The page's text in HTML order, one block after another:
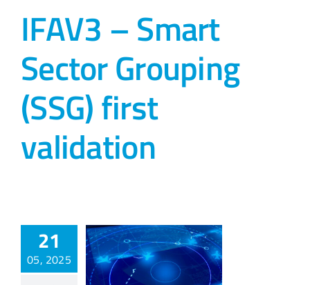
IFAV3 – Smart
Sector Grouping
(SSG) first
validation
21
05, 2025
More Flexible
ATM: Join Two
Key IFAV3